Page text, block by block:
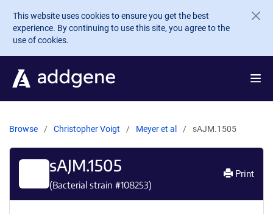
Skip to main content
This website uses cookies to ensure you get the best
experience. By continuing to use this site, you agree to the
use of cookies.
Browse Christopher Voigt Meyer et al sAJM.1505
sAJM.1505
(Bacterial strain #108253)
Print